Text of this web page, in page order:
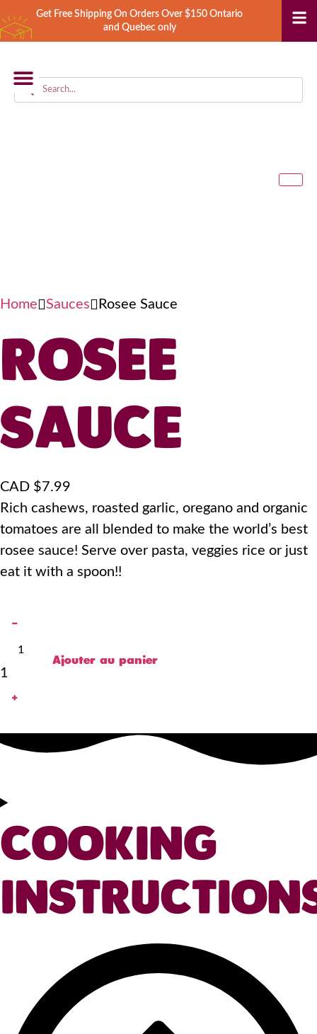
Get Free Shipping On Orders Over $150 Ontario
and Quebec only
Home Sauces Rosee Sauce
ROSEE
SAUCE
CAD $7.99
Rich cashews, roasted garlic, oregano and organic
tomatoes are all blended to make the world’s best
rosee sauce! Serve over pasta, veggies rice or just
eat it with a spoon!!
-
1
+
Ajouter au panier
COOKING